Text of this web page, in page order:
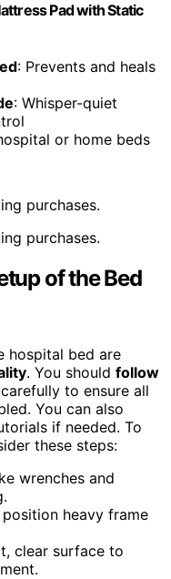
Pad with Static
: Prevents and heals
: Whisper-quiet
or home beds
purchases.
purchases.
of the Bed
hospital bed are
. You should follow
carefully to ensure all
You can also
if needed. To
these steps:
wrenches and
heavy frame
clear surface to